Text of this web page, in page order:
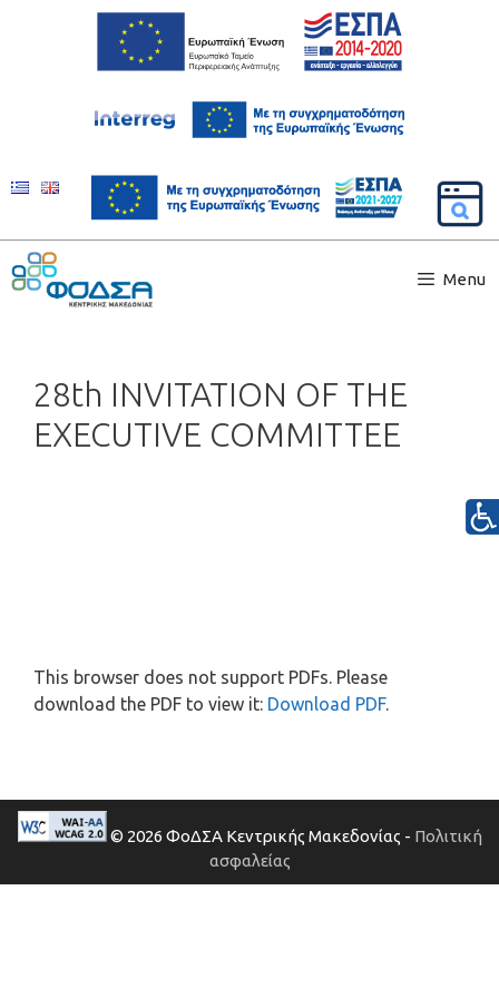
Menu
28th INVITATION OF THE
EXECUTIVE COMMITTEE
This browser does not support PDFs. Please
download the PDF to view it: Download PDF.
© 2026 ΦοΔΣΑ Κεντρικής Μακεδονίας - Πολιτική
ασφαλείας